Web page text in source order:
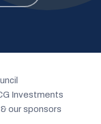
Investments
& our sponsors